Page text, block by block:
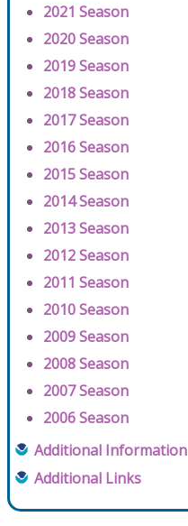
2021 Season
2020 Season
2019 Season
2018 Season
2017 Season
2016 Season
2015 Season
2014 Season
2013 Season
2012 Season
2011 Season
2010 Season
2009 Season
2008 Season
2007 Season
2006 Season
Additional Information
Additional Links